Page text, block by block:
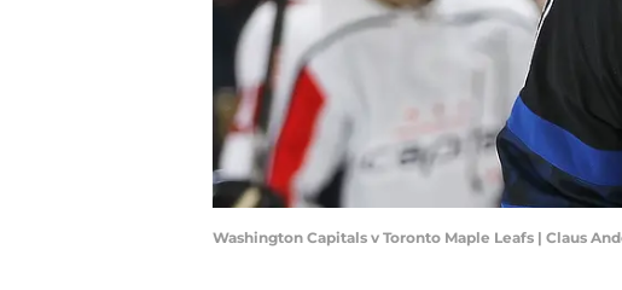
Washington Capitals v Toronto Maple Leafs | Claus